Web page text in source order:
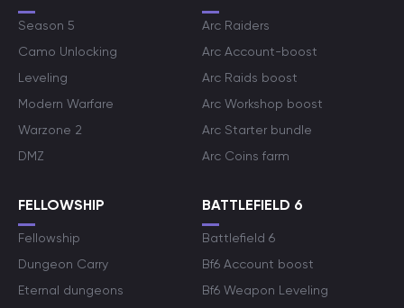
Season 5
Camo Unlocking
Leveling
Modern Warfare
Warzone 2
DMZ
Arc Raiders
Arc Account-boost
Arc Raids boost
Arc Workshop boost
Arc Starter bundle
Arc Coins farm
FELLOWSHIP
Fellowship
Dungeon Carry
Eternal dungeons
BATTLEFIELD 6
Battlefield 6
Bf6 Account boost
Bf6 Weapon Leveling